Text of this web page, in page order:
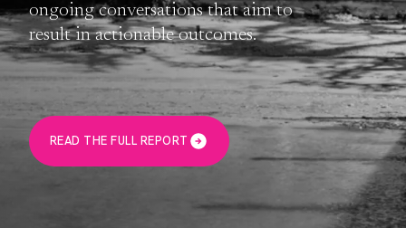
ongoing conversations that aim to
result in actionable outcomes.
READ THE FULL REPORT